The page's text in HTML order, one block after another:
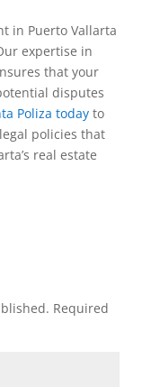
in Puerto Vallarta
expertise in
that your
disputes
Poliza todayto
policies that
real estate
Required